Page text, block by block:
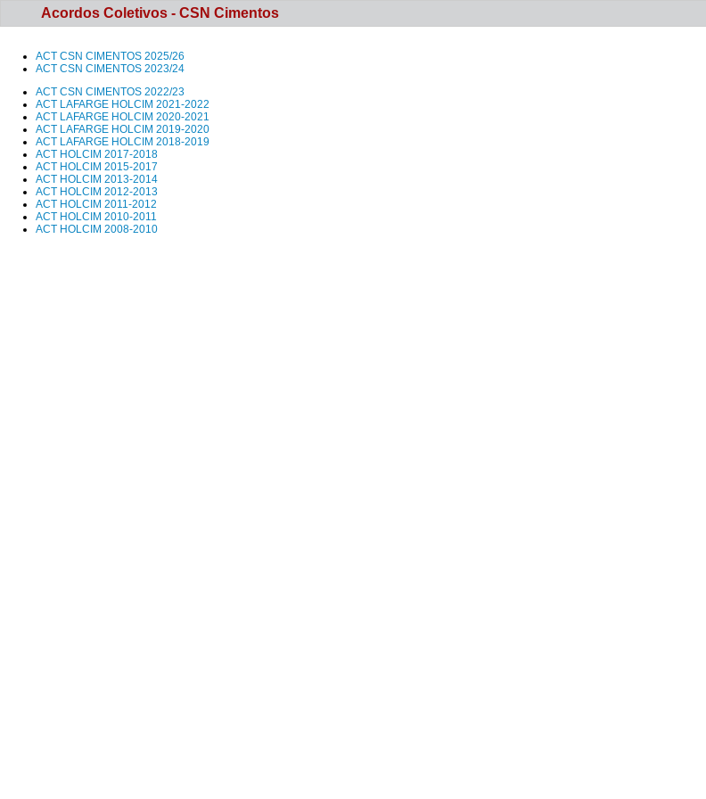
Acordos Coletivos - CSN Cimentos
ACT CSN CIMENTOS 2025/26
ACT CSN CIMENTOS 2023/24
ACT CSN CIMENTOS 2022/23
ACT LAFARGE HOLCIM 2021-2022
ACT LAFARGE HOLCIM 2020-2021
ACT LAFARGE HOLCIM 2019-2020
ACT LAFARGE HOLCIM 2018-2019
ACT HOLCIM 2017-2018
ACT HOLCIM 2015-2017
ACT HOLCIM 2013-2014
ACT HOLCIM 2012-2013
ACT HOLCIM 2011-2012
ACT HOLCIM 2010-2011
ACT HOLCIM 2008-2010